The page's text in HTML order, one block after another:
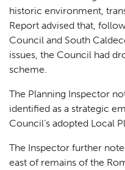
historic environment,
Report advised that,
Council and South
issues, the Council had
scheme.
The Planning Inspector
identified as a strategic
Council’s adopted Local
The Inspector further
east of remains of the